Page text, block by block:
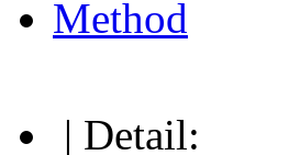
Method
| Detail: